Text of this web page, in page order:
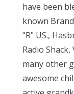
have been
known
"R" US.,
Radio
many other
awesome